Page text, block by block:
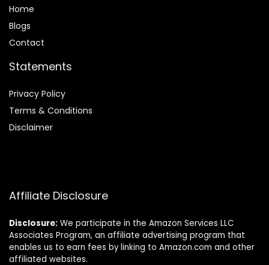
Home
Blogs
Contact
Statements
Privacy Policy
Terms & Conditions
Disclaimer
Affiliate Disclosure
Disclosure: We participate in the Amazon Services LLC
Associates Program, an affiliate advertising program that
enables us to earn fees by linking to Amazon.com and other
affiliated websites.